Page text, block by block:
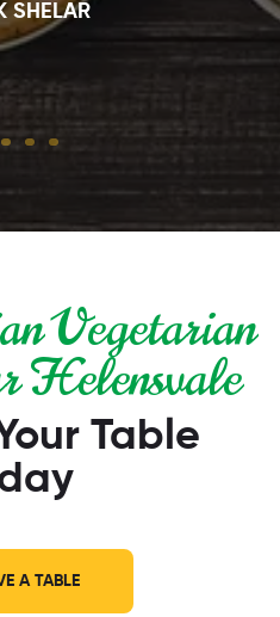
SHELAR
Vegetarian
Helensvale
Table
A TABLE